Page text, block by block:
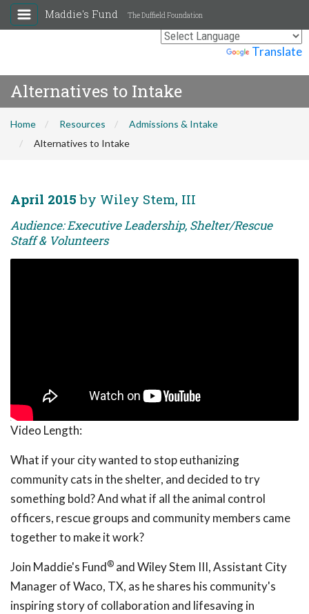
Translate
Maddie's Fund The Duffield Foundation
Alternatives to Intake
Home Resources
Admissions & Intake
Alternatives to Intake
April 2015 by Wiley Stem, III
Audience: Executive Leadership, Shelter/Rescue
Staff & Volunteers
Video Length:
What if your city wanted to stop euthanizing
community cats in the shelter, and decided to try
something bold? And what if all the animal control
officers, rescue groups and community members came
together to make it work?
Join Maddie's Fund® and Wiley Stem III, Assistant City
Manager of Waco, TX, as he shares his community's
inspiring story of collaboration and lifesaving in